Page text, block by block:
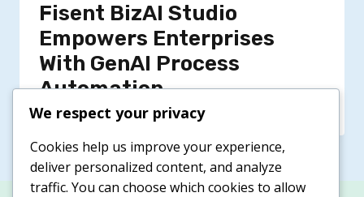
Fisent BizAI Studio
Empowers Enterprises
With GenAI Process
Automation
We respect your privacy
Cookies help us improve your experience,
deliver personalized content, and analyze
traffic. You can choose which cookies to allow